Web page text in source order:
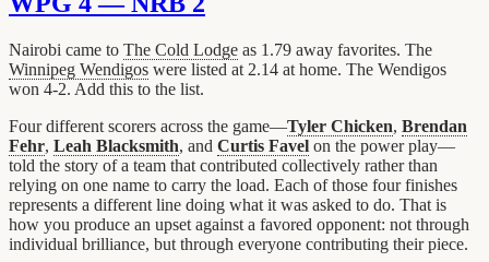
Nairobi came to The Cold Lodge as 1.79 away favorites. The
Winnipeg Wendigos were listed at 2.14 at home. The Wendigos
won 4-2. Add this to the list.
Four different scorers across the game—Tyler Chicken, Brendan
Fehr, Leah Blacksmith, and Curtis Favel on the power play—
told the story of a team that contributed collectively rather than
relying on one name to carry the load. Each of those four finishes
represents a different line doing what it was asked to do. That is
how you produce an upset against a favored opponent: not through
individual brilliance, but through everyone contributing their piece.